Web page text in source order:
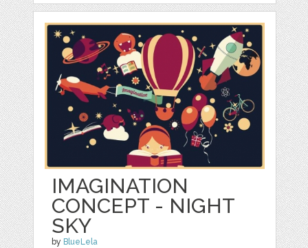
IMAGINATION
CONCEPT - NIGHT
SKY
by BlueLela